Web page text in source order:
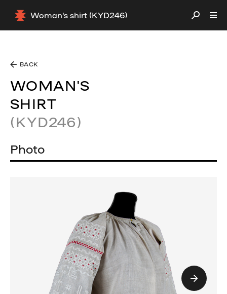
Woman's shirt (KYD246)
BACK
WOMAN'S
SHIRT
(KYD246)
Photo